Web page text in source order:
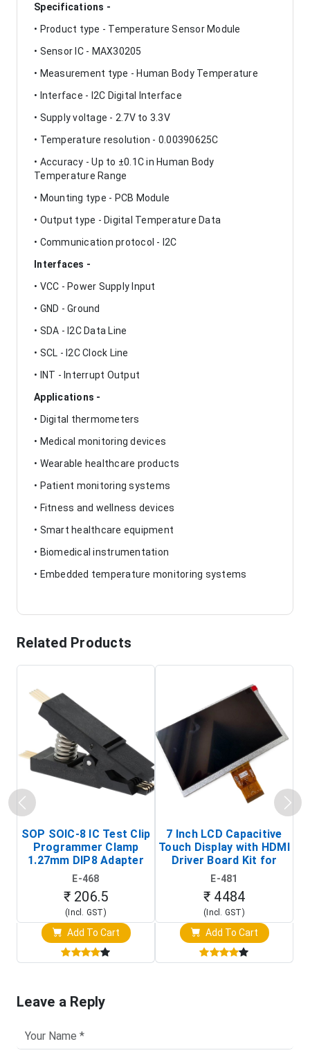
Specifications -
• Product type - Temperature Sensor Module
• Sensor IC - MAX30205
• Measurement type - Human Body Temperature
• Interface - I2C Digital Interface
• Supply voltage - 2.7V to 3.3V
• Temperature resolution - 0.00390625C
• Accuracy - Up to ±0.1C in Human Body
Temperature Range
• Mounting type - PCB Module
• Output type - Digital Temperature Data
• Communication protocol - I2C
Interfaces -
• VCC - Power Supply Input
• GND - Ground
• SDA - I2C Data Line
• SCL - I2C Clock Line
• INT - Interrupt Output
Applications -
• Digital thermometers
• Medical monitoring devices
• Wearable healthcare products
• Patient monitoring systems
• Fitness and wellness devices
• Smart healthcare equipment
• Biomedical instrumentation
• Embedded temperature monitoring systems
Related Products
SOP SOIC-8 IC Test Clip
Programmer Clamp
1.27mm DIP8 Adapter
(In-Circuit
Programming Clip)
E-468
₹ 206.5
(Incl. GST)
Add To Cart
7 Inch LCD Capacitive
Touch Display with HDMI
Driver Board Kit for
Raspberry Pi (1024x600
Touch Screen Display)
E-481
₹ 4484
(Incl. GST)
Add To Cart
Leave a Reply